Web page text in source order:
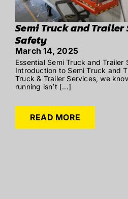
Semi Truck and
Safety
March 14, 2025
Essential Semi Truck and
Introduction to Semi Truck and
Truck & Trailer Services, we
running isn’t [...]
READ MORE